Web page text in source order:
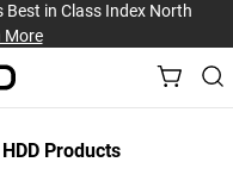
Best in Class Index North
More
Products